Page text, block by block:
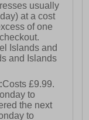
usually
at a cost
of one
Islands and
and Islands
Costs £9.99.
to
the next
to